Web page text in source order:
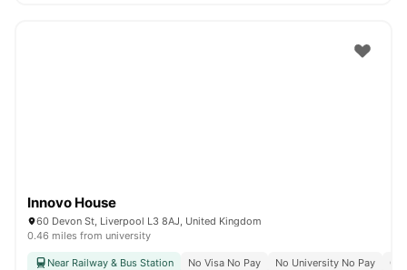
Innovo House
60 Devon St, Liverpool L3 8AJ, United Kingdom
0.46 miles from university
Near Railway & Bus Station No Visa No Pay No University No Pay